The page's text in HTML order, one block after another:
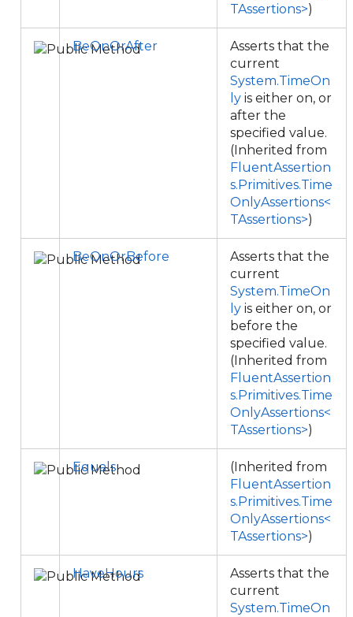
TAssertions>)
BeOnOrAfter
Asserts that the
current
System.TimeOn
ly is either on, or
after the
specified value.
(Inherited from
FluentAssertion
s.Primitives.Time
OnlyAssertions<
TAssertions>)
BeOnOrBefore
Asserts that the
current
System.TimeOn
ly is either on, or
before the
specified value.
(Inherited from
FluentAssertion
s.Primitives.Time
OnlyAssertions<
TAssertions>)
Equals
(Inherited from
FluentAssertion
s.Primitives.Time
OnlyAssertions<
TAssertions>)
HaveHours
Asserts that the
current
System.TimeOn